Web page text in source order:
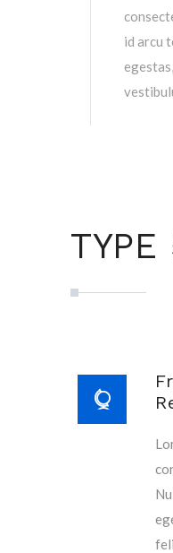
id arcu
TYPE